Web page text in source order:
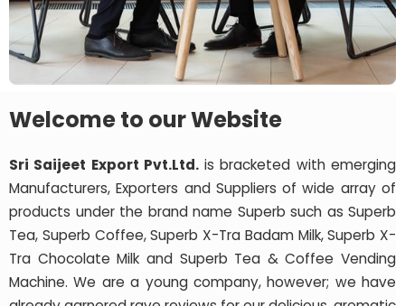
Welcome to our Website
Sri Saijeet Export Pvt.Ltd.is bracketed with emerging
Manufacturers, Exporters and Suppliers of wide array of
products under the brand name Superb such as Superb
Tea, Superb Coffee, Superb X-Tra Badam Milk, Superb X-
Tra Chocolate Milk and Superb Tea & Coffee Vending
Machine. We are a young company, however; we have